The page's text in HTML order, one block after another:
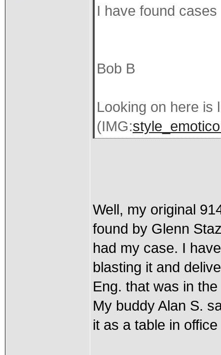
I have found
Bob B
Looking on here is
(IMG:
Well, my original
found by Glenn
had my case. I
blasting it and
Eng. that was in
My buddy Alan S.
it as a table in